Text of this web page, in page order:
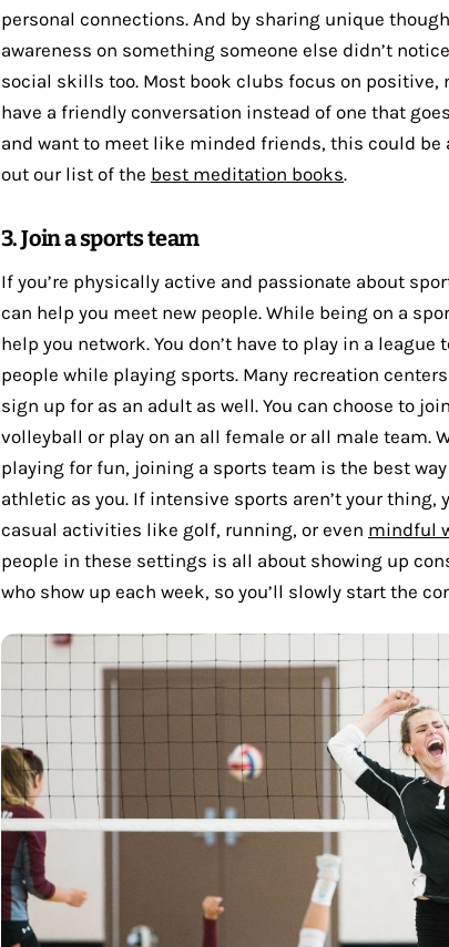
personal connections. And by sharing unique
awareness on something someone else didn’t
social skills too. Most book clubs focus on positive,
have a friendly conversation instead of one that
and want to meet like minded friends, this could be
out our list of the best meditation books.
3. Join a sports team
If you’re physically active and passionate about
can help you meet new people. While being on a
help you network. You don’t have to play in a
people while playing sports. Many recreation
sign up for as an adult as well. You can choose to
volleyball or play on an all female or all male team.
playing for fun, joining a sports team is the best
athletic as you. If intensive sports aren’t your thing,
casual activities like golf, running, or even mindful
people in these settings is all about showing up
who show up each week, so you’ll slowly start the